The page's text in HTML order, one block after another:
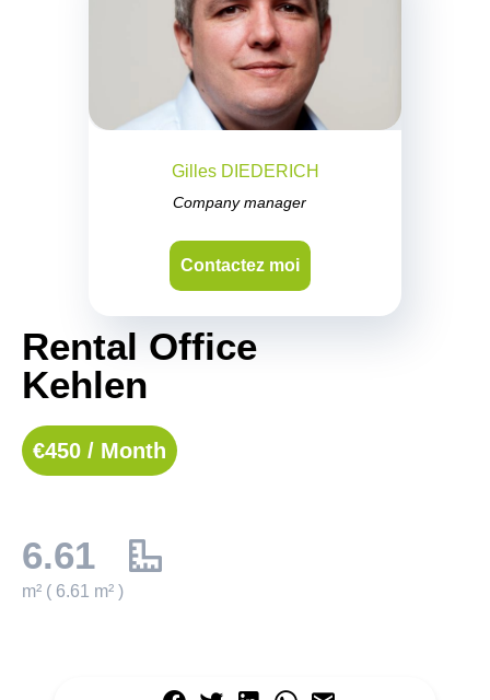
Gilles DIEDERICH
Company manager
Contactez moi
Rental Office
Kehlen
€450 / Month
6.61
m² ( 6.61 m² )